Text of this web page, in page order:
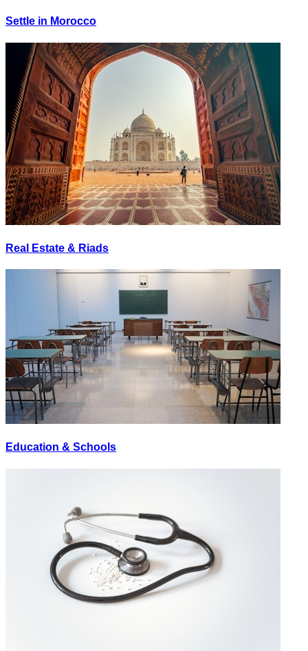
Settle in Morocco
Real Estate & Riads
Education & Schools